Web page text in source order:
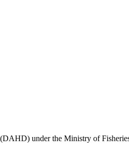
under the Ministry of